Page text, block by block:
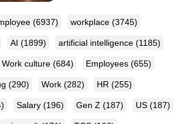
(6937) workplace (3745)
AI (1899) artificial intelligence (1185)
Work culture (684) Employees (655)
(290) Work (282) HR (255)
Salary (196) Gen Z (187) US (187)